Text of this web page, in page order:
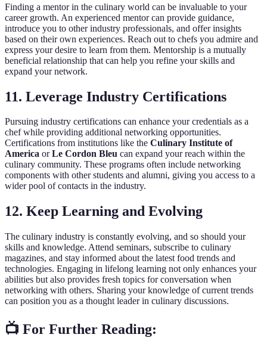
Finding a mentor in the culinary world can be invaluable to your
career growth. An experienced mentor can provide guidance,
introduce you to other industry professionals, and offer insights
based on their own experiences. Reach out to chefs you admire and
express your desire to learn from them. Mentorship is a mutually
beneficial relationship that can help you refine your skills and
expand your network.
11. Leverage Industry Certifications
Pursuing industry certifications can enhance your credentials as a
chef while providing additional networking opportunities.
Certifications from institutions like the Culinary Institute of
America orLe Cordon Bleu can expand your reach within the
culinary community. These programs often include networking
components with other students and alumni, giving you access to a
wider pool of contacts in the industry.
12. Keep Learning and Evolving
The culinary industry is constantly evolving, and so should your
skills and knowledge. Attend seminars, subscribe to culinary
magazines, and stay informed about the latest food trends and
technologies. Engaging in lifelong learning not only enhances your
abilities but also provides fresh topics for conversation when
networking with others. Sharing your knowledge of current trends
can position you as a thought leader in culinary discussions.
📺 For Further Reading: